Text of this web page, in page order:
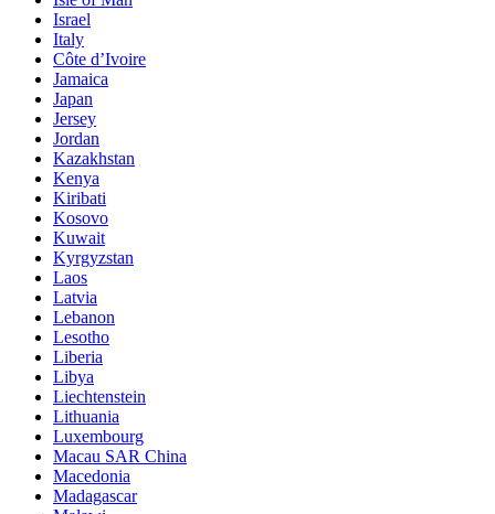
Israel
Italy
Côte d’Ivoire
Jamaica
Japan
Jersey
Jordan
Kazakhstan
Kenya
Kiribati
Kosovo
Kuwait
Kyrgyzstan
Laos
Latvia
Lebanon
Lesotho
Liberia
Libya
Liechtenstein
Lithuania
Luxembourg
Macau SAR China
Macedonia
Madagascar